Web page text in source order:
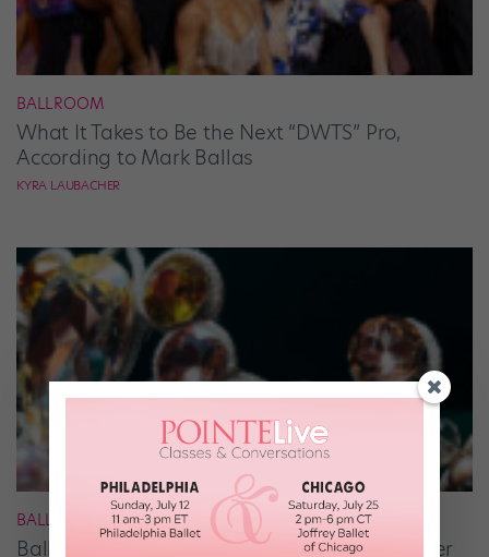
BALLROOM
What It Takes to Be the Next “DWTS” Pro,
According to Mark Ballas
KYRA LAUBACHER
BALLET
Ballet Student Jessica Wang Makes Tiaras Her